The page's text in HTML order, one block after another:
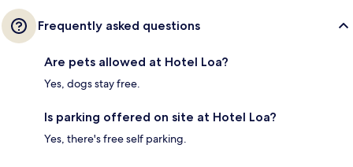
Frequently asked questions
Are pets allowed at Hotel Loa?
Yes, dogs stay free.
Is parking offered on site at Hotel Loa?
Yes, there's free self parking.